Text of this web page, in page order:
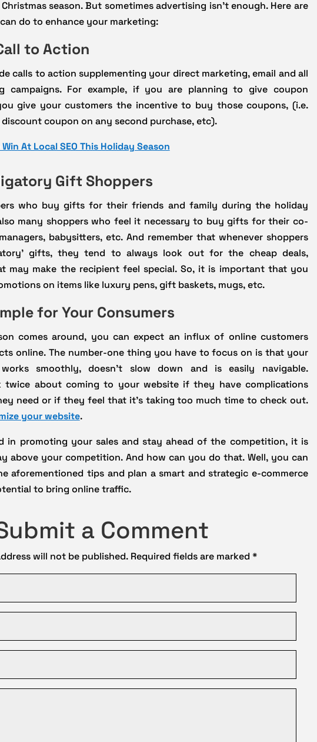
season. But sometimes advertising isn’t enough. Here are
do to enhance your marketing:
to Action
calls to action supplementing your direct marketing, email and all
campaigns. For example, if you are planning to give coupon
give your customers the incentive to buy those coupons, (i.e.
discount coupon on any second purchase, etc).
Win At Local SEO This Holiday Season
Gift Shoppers
who buy gifts for their friends and family during the holiday
many shoppers who feel it necessary to buy gifts for their co-
babysitters, etc. And remember that whenever shoppers
gifts, they tend to always look out for the cheap deals,
may make the recipient feel special. So, it is important that you
on items like luxury pens, gift baskets, mugs, etc.
for Your Consumers
comes around, you can expect an influx of online customers
online. The number-one thing you have to focus on is that your
smoothly, doesn’t slow down and is easily navigable.
twice about coming to your website if they have complications
need or if they feel that it’s taking too much time to check out.
your website.
in promoting your sales and stay ahead of the competition, it is
above your competition. And how can you do that. Well, you can
aforementioned tips and plan a smart and strategic e-commerce
to bring online traffic.
a Comment
will not be published. Required fields are marked *